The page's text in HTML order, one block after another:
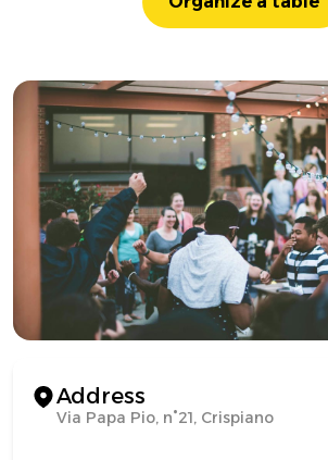
Address
Via Papa Pio, n°21, Crispiano